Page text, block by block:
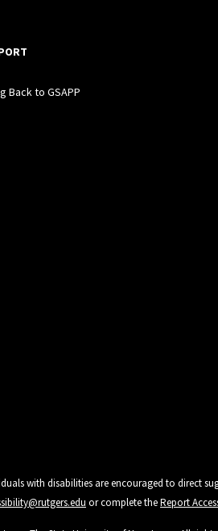
Back to GSAPP
with disabilities are encouraged to direct
or complete theReport